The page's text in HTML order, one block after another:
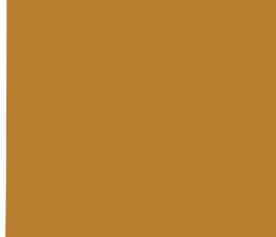
What You Need to Pay
Do not change nameservers twice in
Email may be affected during
— If